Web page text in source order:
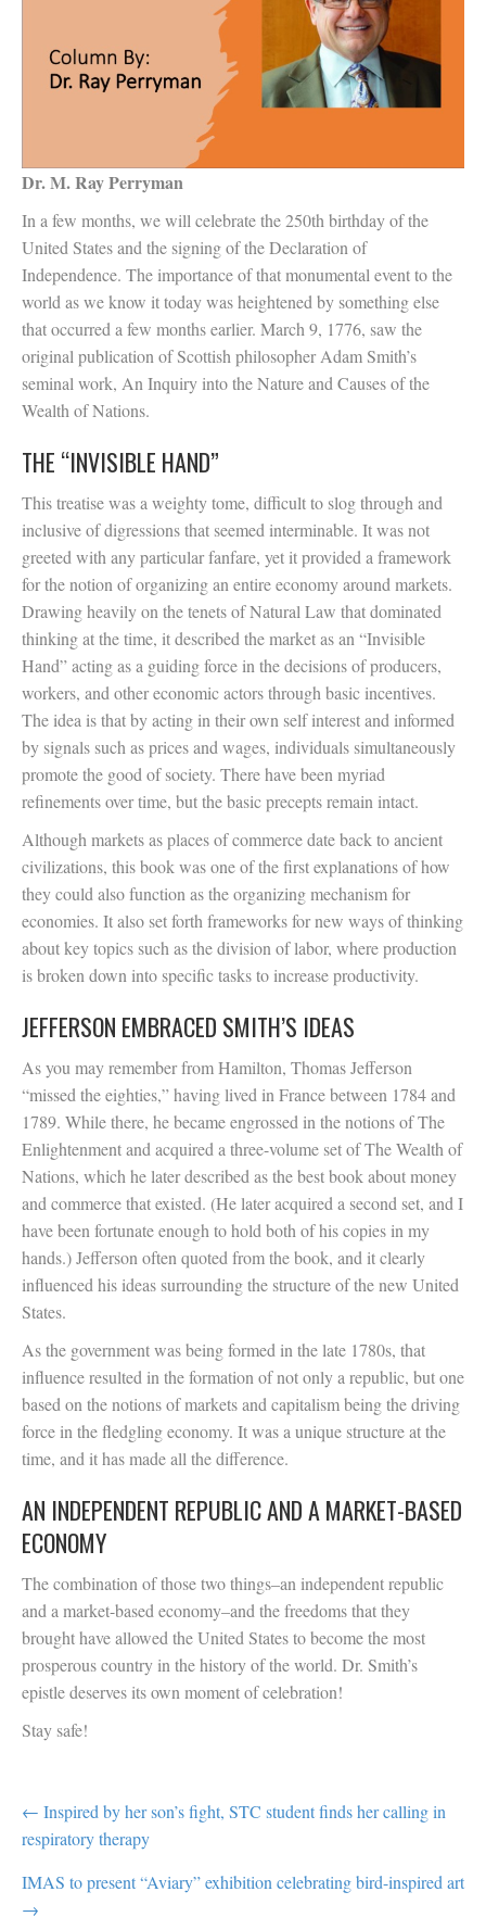
Dr. M. Ray Perryman
In a few months, we will celebrate the 250th birthday of the
United States and the signing of the Declaration of
Independence. The importance of that monumental event to the
world as we know it today was heightened by something else
that occurred a few months earlier. March 9, 1776, saw the
original publication of Scottish philosopher Adam Smith’s
seminal work, An Inquiry into the Nature and Causes of the
Wealth of Nations.
THE “INVISIBLE HAND”
This treatise was a weighty tome, difficult to slog through and
inclusive of digressions that seemed interminable. It was not
greeted with any particular fanfare, yet it provided a framework
for the notion of organizing an entire economy around markets.
Drawing heavily on the tenets of Natural Law that dominated
thinking at the time, it described the market as an “Invisible
Hand” acting as a guiding force in the decisions of producers,
workers, and other economic actors through basic incentives.
The idea is that by acting in their own self interest and informed
by signals such as prices and wages, individuals simultaneously
promote the good of society. There have been myriad
refinements over time, but the basic precepts remain intact.
Although markets as places of commerce date back to ancient
civilizations, this book was one of the first explanations of how
they could also function as the organizing mechanism for
economies. It also set forth frameworks for new ways of thinking
about key topics such as the division of labor, where production
is broken down into specific tasks to increase productivity.
JEFFERSON EMBRACED SMITH’S IDEAS
As you may remember from Hamilton, Thomas Jefferson
“missed the eighties,” having lived in France between 1784 and
1789. While there, he became engrossed in the notions of The
Enlightenment and acquired a three-volume set of The Wealth of
Nations, which he later described as the best book about money
and commerce that existed. (He later acquired a second set, and I
have been fortunate enough to hold both of his copies in my
hands.) Jefferson often quoted from the book, and it clearly
influenced his ideas surrounding the structure of the new United
States.
As the government was being formed in the late 1780s, that
influence resulted in the formation of not only a republic, but one
based on the notions of markets and capitalism being the driving
force in the fledgling economy. It was a unique structure at the
time, and it has made all the difference.
AN INDEPENDENT REPUBLIC AND A MARKET-BASED
ECONOMY
The combination of those two things–an independent republic
and a market-based economy–and the freedoms that they
brought have allowed the United States to become the most
prosperous country in the history of the world. Dr. Smith’s
epistle deserves its own moment of celebration!
Stay safe!
POST
NAVIGATION
← Inspired by her son’s fight, STC student finds her calling in
respiratory therapy
IMAS to present “Aviary” exhibition celebrating bird-inspired art
→